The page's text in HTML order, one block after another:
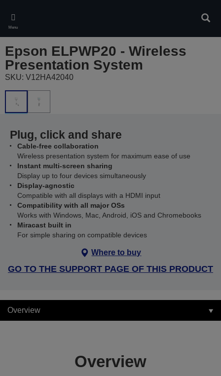
main
content
Menu
Epson ELPWP20 - Wireless
Presentation System
SKU: V12HA42040
Plug, click and share
Cable-free collaboration
Wireless presentation system for maximum ease of use
Instant multi-screen sharing
Display up to four devices simultaneously
Display-agnostic
Compatible with all displays with a HDMI input
Compatibility with all major OSs
Works with Windows, Mac, Android, iOS and Chromebooks
Miracast built in
For simple sharing on compatible devices
Where to buy
GO TO THE SUPPORT PAGE OF THIS PRODUCT
Overview
Overview